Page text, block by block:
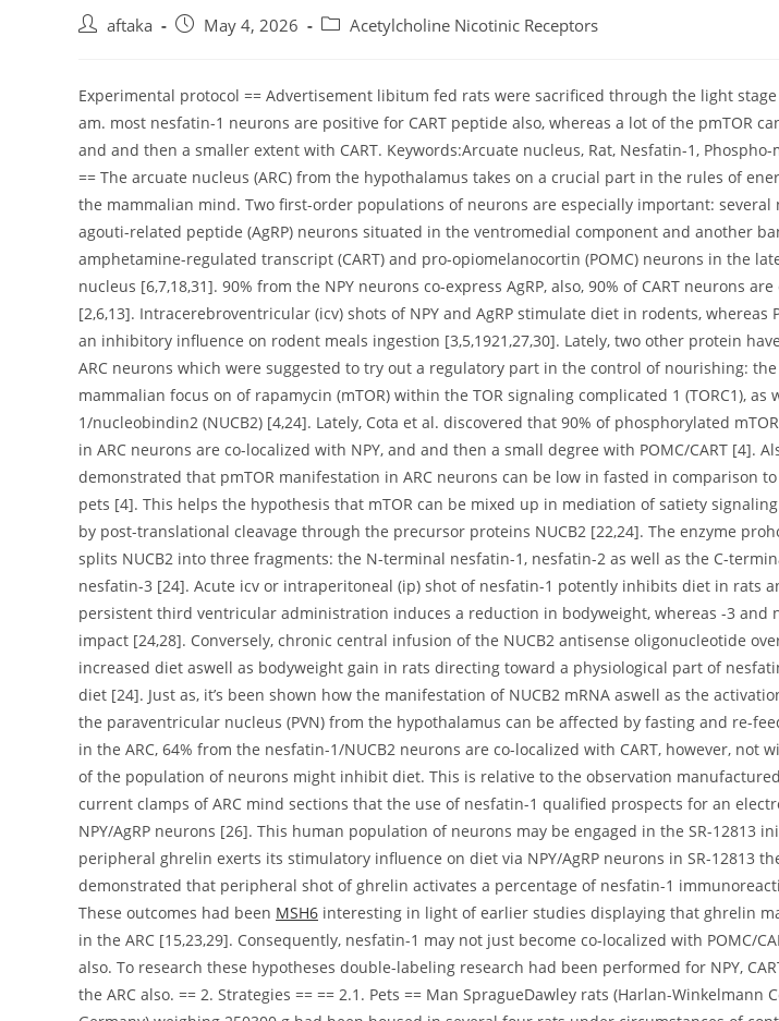
Postaftaka
Post May 4, 2026
PostAcetylcholine Nicotinic Receptors
Experimental protocol == Advertisement libitum fed rats were sacrificed through the light
am. most nesfatin-1 neurons are positive for CART peptide also, whereas a lot of the pmTOR
and and then a smaller extent with CART. Keywords:Arcuate nucleus, Rat, Nesfatin-1, Phospho-
== The arcuate nucleus (ARC) from the hypothalamus takes on a crucial part in the rules of
the mammalian mind. Two first-order populations of neurons are especially important: several
agouti-related peptide (AgRP) neurons situated in the ventromedial component and another
amphetamine-regulated transcript (CART) and pro-opiomelanocortin (POMC) neurons in the
nucleus [6,7,18,31]. 90% from the NPY neurons co-express AgRP, also, 90% of CART neurons
[2,6,13]. Intracerebroventricular (icv) shots of NPY and AgRP stimulate diet in rodents, whereas
an inhibitory influence on rodent meals ingestion [3,5,1921,27,30]. Lately, two other protein
ARC neurons which were suggested to try out a regulatory part in the control of nourishing:
mammalian focus on of rapamycin (mTOR) within the TOR signaling complicated 1 (TORC1),
1/nucleobindin2 (NUCB2) [4,24]. Lately, Cota et al. discovered that 90% of phosphorylated
in ARC neurons are co-localized with NPY, and and then a small degree with POMC/CART [4].
demonstrated that pmTOR manifestation in ARC neurons can be low in fasted in comparison
pets [4]. This helps the hypothesis that mTOR can be mixed up in mediation of satiety
by post-translational cleavage through the precursor proteins NUCB2 [22,24]. The enzyme
splits NUCB2 into three fragments: the N-terminal nesfatin-1, nesfatin-2 as well as the C-
nesfatin-3 [24]. Acute icv or intraperitoneal (ip) shot of nesfatin-1 potently inhibits diet in rats
persistent third ventricular administration induces a reduction in bodyweight, whereas -3 and
impact [24,28]. Conversely, chronic central infusion of the NUCB2 antisense oligonucleotide
increased diet aswell as bodyweight gain in rats directing toward a physiological part of
diet [24]. Just as, it’s been shown how the manifestation of NUCB2 mRNA aswell as the
the paraventricular nucleus (PVN) from the hypothalamus can be affected by fasting and re-
in the ARC, 64% from the nesfatin-1/NUCB2 neurons are co-localized with CART, however, not
of the population of neurons might inhibit diet. This is relative to the observation
current clamps of ARC mind sections that the use of nesfatin-1 qualified prospects for an
NPY/AgRP neurons [26]. This human population of neurons may be engaged in the SR-12813
peripheral ghrelin exerts its stimulatory influence on diet via NPY/AgRP neurons in SR-12813
demonstrated that peripheral shot of ghrelin activates a percentage of nesfatin-1
These outcomes had been MSH6 interesting in light of earlier studies displaying that ghrelin
in the ARC [15,23,29]. Consequently, nesfatin-1 may not just become co-localized with POMC/
also. To research these hypotheses double-labeling research had been performed for NPY,
the ARC also. == 2. Strategies == == 2.1. Pets == Man SpragueDawley rats (Harlan-Winkelmann